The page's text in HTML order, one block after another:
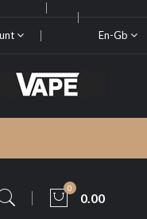
En-Gb
0
0.00